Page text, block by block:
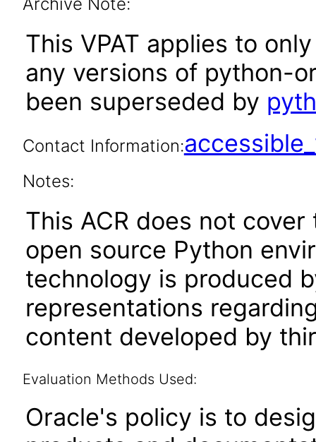
This VPAT applies to
any versions of python-
been superseded by
Contact Information:
Notes:
This ACR does not
open source Python
technology is produced
representations
content developed by
Evaluation Methods Used:
Oracle's policy is to